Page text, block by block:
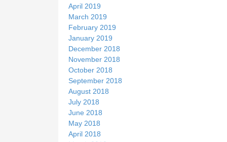
April 2019
March 2019
February 2019
January 2019
December 2018
November 2018
October 2018
September 2018
August 2018
July 2018
June 2018
May 2018
April 2018